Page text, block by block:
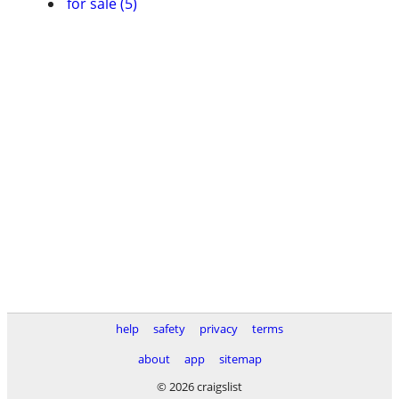
help safety privacy
terms
about
app
sitemap
© 2026 craigslist